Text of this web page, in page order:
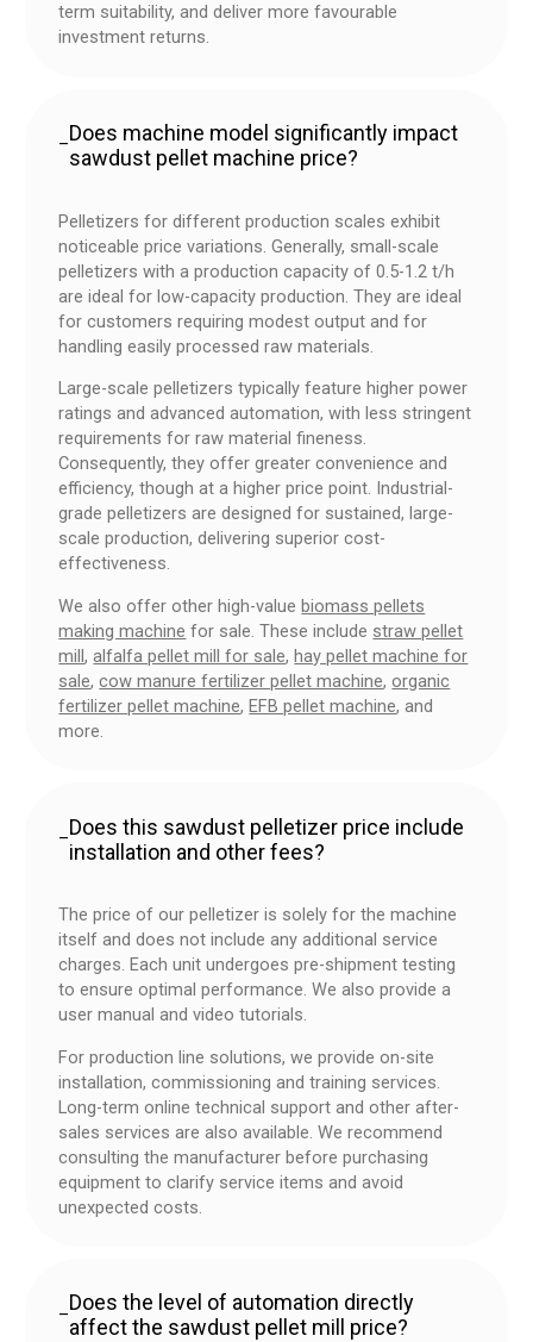
term suitability, and deliver more favourable
investment returns.
–Does machine model significantly impact
sawdust pellet machine price?
Pelletizers for different production scales exhibit
noticeable price variations. Generally, small-scale
pelletizers with a production capacity of 0.5-1.2 t/h
are ideal for low-capacity production. They are ideal
for customers requiring modest output and for
handling easily processed raw materials.
Large-scale pelletizers typically feature higher power
ratings and advanced automation, with less stringent
requirements for raw material fineness.
Consequently, they offer greater convenience and
efficiency, though at a higher price point. Industrial-
grade pelletizers are designed for sustained, large-
scale production, delivering superior cost-
effectiveness.
We also offer other high-valuebiomass pellets
making machine for sale. These include straw pellet
mill,alfalfa pellet mill for sale,hay pellet machine for
sale,cow manure fertilizer pellet machine,organic
fertilizer pellet machine,EFB pellet machine, and
more.
–Does this sawdust pelletizer price include
installation and other fees?
The price of our pelletizer is solely for the machine
itself and does not include any additional service
charges. Each unit undergoes pre-shipment testing
to ensure optimal performance. We also provide a
user manual and video tutorials.
For production line solutions, we provide on-site
installation, commissioning and training services.
Long-term online technical support and other after-
sales services are also available. We recommend
consulting the manufacturer before purchasing
equipment to clarify service items and avoid
unexpected costs.
–Does the level of automation directly
affect the sawdust pellet mill price?